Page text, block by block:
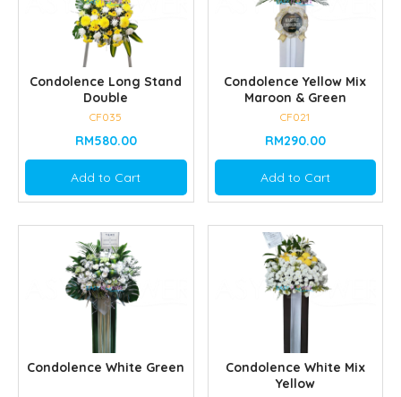
Condolence Long Stand
Double
CF035
RM580.00
Add to Cart
Condolence Yellow Mix
Maroon & Green
CF021
RM290.00
Add to Cart
Condolence White Green
Condolence White Mix
Yellow